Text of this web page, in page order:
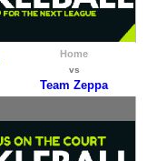
Home
vs
Team Zeppa